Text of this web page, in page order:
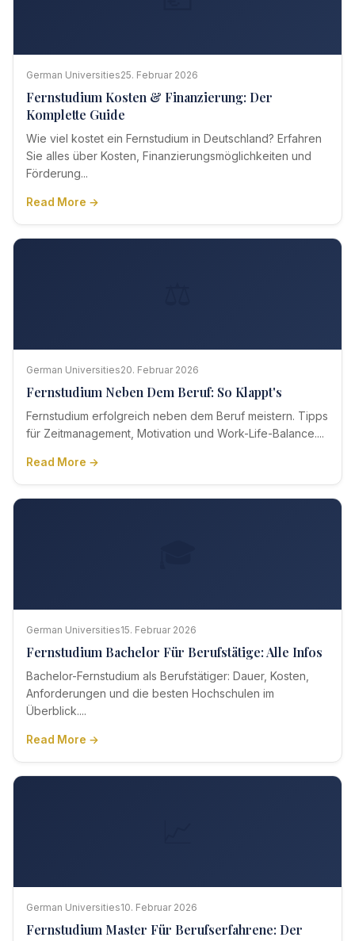
German Universities25. Februar 2026
Fernstudium Kosten & Finanzierung: Der
Komplette Guide
Wie viel kostet ein Fernstudium in Deutschland? Erfahren
Sie alles über Kosten, Finanzierungsmöglichkeiten und
Förderung...
Read More →
German Universities20. Februar 2026
Fernstudium Neben Dem Beruf: So Klappt's
Fernstudium erfolgreich neben dem Beruf meistern. Tipps
für Zeitmanagement, Motivation und Work-Life-Balance....
Read More →
German Universities15. Februar 2026
Fernstudium Bachelor Für Berufstätige: Alle Infos
Bachelor-Fernstudium als Berufstätiger: Dauer, Kosten,
Anforderungen und die besten Hochschulen im
Überblick....
Read More →
German Universities10. Februar 2026
Fernstudium Master Für Berufserfahrene: Der